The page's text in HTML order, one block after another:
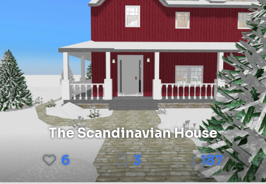
The Scandinavian House
6
3 187